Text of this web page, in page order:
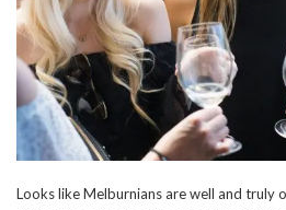
Looks like Melburnians are well and truly